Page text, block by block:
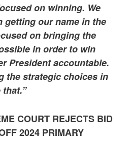
on winning. We
getting our name in the
on bringing the
in order to win
President accountable.
the strategic choices in
COURT REJECTS BID
2024 PRIMARY